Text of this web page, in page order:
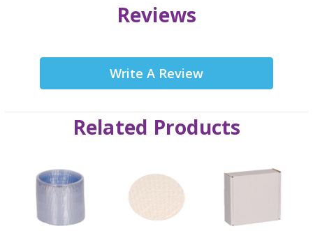
Reviews
Write A Review
Related Products